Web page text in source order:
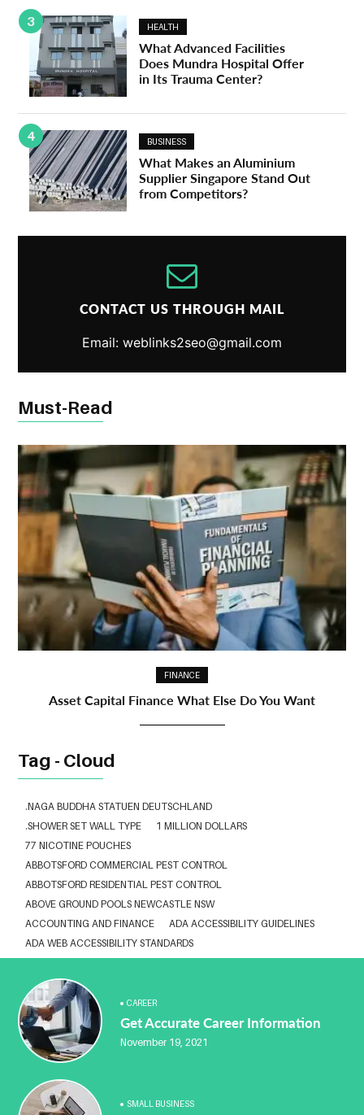
3 HEALTH
What Advanced Facilities
Does Mundra Hospital Offer
in Its Trauma Center?
4 BUSINESS
What Makes an Aluminium
Supplier Singapore Stand Out
from Competitors?
CONTACT US THROUGH MAIL
Email: weblinks2seo@gmail.com
Must-Read
FINANCE
Asset Capital Finance What Else Do You Want
Tag - Cloud
.NAGA BUDDHA STATUEN DEUTSCHLAND
.SHOWER SET WALL TYPE
1 MILLION DOLLARS
77 NICOTINE POUCHES
ABBOTSFORD COMMERCIAL PEST CONTROL
ABBOTSFORD RESIDENTIAL PEST CONTROL
ABOVE GROUND POOLS NEWCASTLE NSW
ACCOUNTING AND FINANCE
ADA ACCESSIBILITY GUIDELINES
ADA WEB ACCESSIBILITY STANDARDS
ADVISORY AGREEMENTS LAW FIRM IN DELHI
AESTHETIC CLINIC SOFTWARE
ALBANY DENTAL CLINIC
ALBANY DENTIST
ALBANY DENTIST WA
ALIBARBAR
ALIBARBAR 9000
ALIBARBAR AUSTRALIA
ALIBARBAR AUSTRALIA3
ALUMINIUM EXTRUSION SINGAPORE
ALUMINIUM PROFILE SINGAPORE
ALUMINIUM SHEET SINGAPORE
CAREER
Get Accurate Career Information
November 19, 2021
SMALL BUSINESS